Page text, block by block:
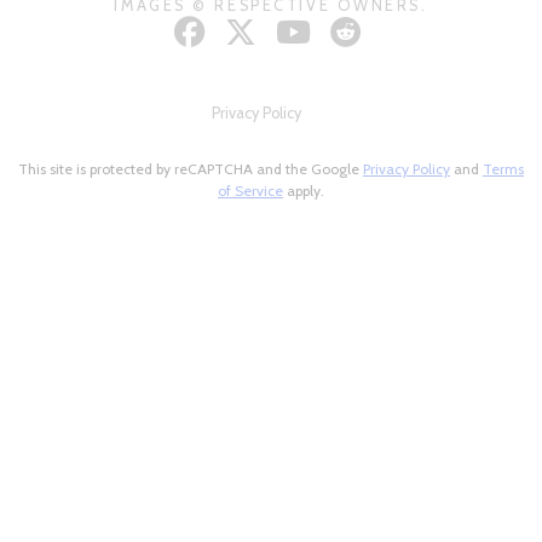
IMAGES © RESPECTIVE OWNERS.
Privacy Policy
This site is protected by reCAPTCHA and the Google Privacy Policy and Terms
of Service apply.